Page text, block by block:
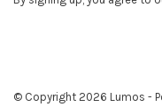
© Copyright 2026 Lumos -